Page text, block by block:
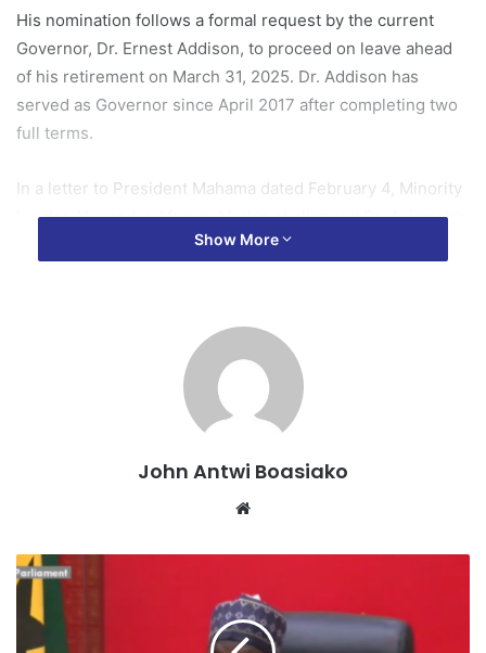
His nomination follows a formal request by the current
Governor, Dr. Ernest Addison, to proceed on leave ahead
of his retirement on March 31, 2025. Dr. Addison has
served as Governor since April 2017 after completing two
full terms.
In a letter to President Mahama dated February 4, Minority
Leader Alexander Afenyo-Markin challenged Dr. Asiamah’s
assumption of office, cautioning him to refrain from
The Minority Leader argued that Dr. Asiamah’s immediate
assumption of office raises serious constitutional concerns
given the current absence of the Council of State.
“Your Excellency, it is my considered view that Dr. Johnson
approved by the Council of State. While awaiting
confirmation, he can seek any necessary briefings outside
the formal assumption of office.
Show More
John Antwi Boasiako
Website